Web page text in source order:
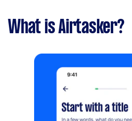
What is Airtasker?